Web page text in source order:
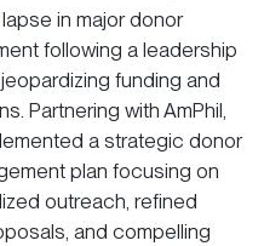
in major donor
following a leadership
funding and
Partnering with AmPhil,
a strategic donor
plan focusing on
outreach, refined
and compelling